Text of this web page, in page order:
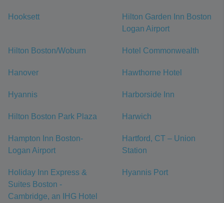
Hooksett
Hilton Garden Inn Boston
Logan Airport
Hilton Boston/Woburn Hotel Commonwealth
Hanover Hawthorne Hotel
Hyannis Harborside Inn
Hilton Boston Park Plaza Harwich
Hampton Inn Boston-
Logan Airport
Hartford, CT – Union
Station
Holiday Inn Express &
Suites Boston -
Cambridge, an IHG Hotel
Hyannis Port